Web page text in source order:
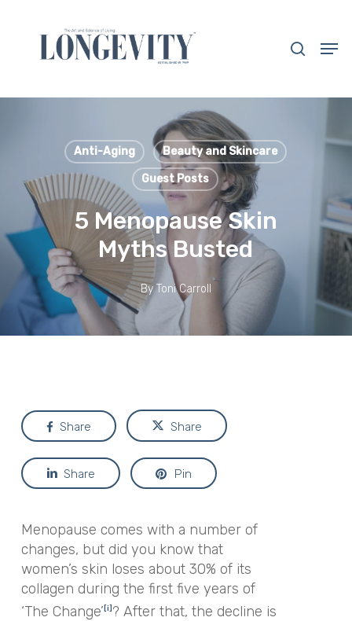
content
Anti-Aging Beauty and Skincare
Guest Posts
5 Menopause Skin
Myths Busted
By Toni Carroll
Share Share
Share Pin
Menopause comes with a number of
changes, but did you know that
women’s skin loses about 30% of its
collagen during the first five years of
‘The Change’ [i] ? After that, the decline is
Close